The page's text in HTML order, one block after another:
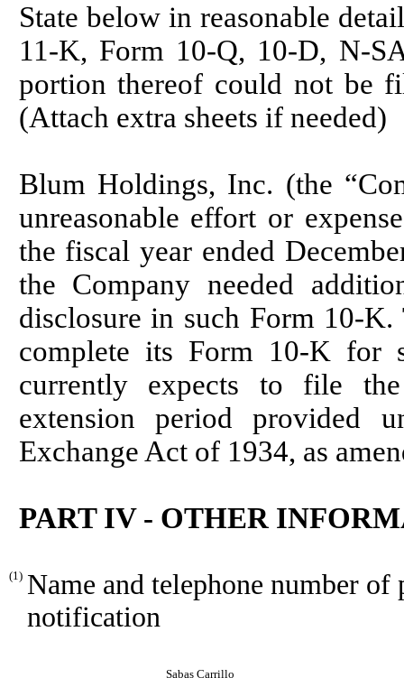
State below in reasonable
11-K, Form 10-Q, 10-D, N-
portion thereof could not be
(Attach extra sheets if needed)
Blum Holdings, Inc. (the
unreasonable effort or
the fiscal year ended
the Company needed
disclosure in such Form 10-
complete its Form 10-K for
currently expects to file
extension period provided
Exchange Act of 1934, as
PART IV - OTHER
(1) Name and telephone number
notification
Sabas Carrillo